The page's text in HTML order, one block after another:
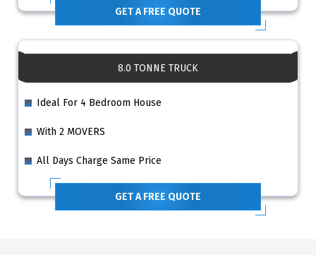
GET A FREE QUOTE
8.0 TONNE TRUCK
Ideal For 4 Bedroom House
With 2 MOVERS
All Days Charge Same Price
GET A FREE QUOTE